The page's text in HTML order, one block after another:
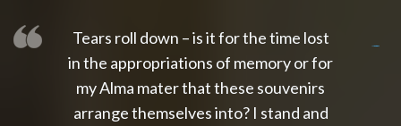
Tears roll down – is it for the time lost
in the appropriations of memory or for
my Alma mater that these souvenirs
arrange themselves into? I stand and